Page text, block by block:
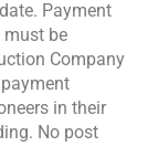
Payment
must be
Company
in their
No post